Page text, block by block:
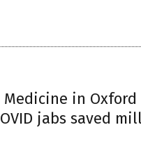
in Oxford
jabs saved